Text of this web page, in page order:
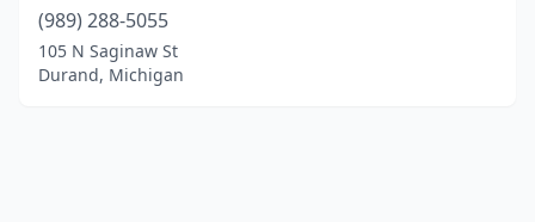
(989) 288-5055
105 N Saginaw St
Durand, Michigan